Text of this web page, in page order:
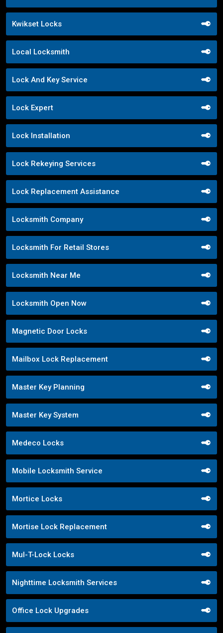
Kwikset Locks
Local Locksmith
Lock And Key Service
Lock Expert
Lock Installation
Lock Rekeying Services
Lock Replacement Assistance
Locksmith Company
Locksmith For Retail Stores
Locksmith Near Me
Locksmith Open Now
Magnetic Door Locks
Mailbox Lock Replacement
Master Key Planning
Master Key System
Medeco Locks
Mobile Locksmith Service
Mortice Locks
Mortise Lock Replacement
Mul-T-Lock Locks
Nighttime Locksmith Services
Office Lock Upgrades